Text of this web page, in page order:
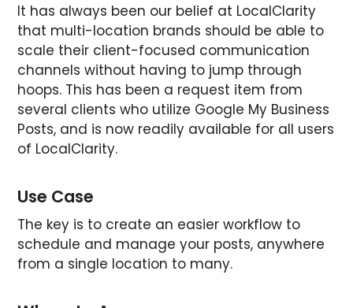
It has always been our belief at LocalClarity
that multi-location brands should be able to
scale their client-focused communication
channels without having to jump through
hoops. This has been a request item from
several clients who utilize Google My Business
Posts, and is now readily available for all users
of LocalClarity.
Use Case
The key is to create an easier workflow to
schedule and manage your posts, anywhere
from a single location to many.